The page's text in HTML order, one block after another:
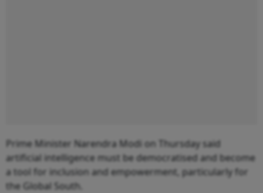
Prime Minister Narendra Modi on Thursday said
artificial intelligence must be democratised and become
a tool for inclusion and empowerment, particularly for
the Global South.